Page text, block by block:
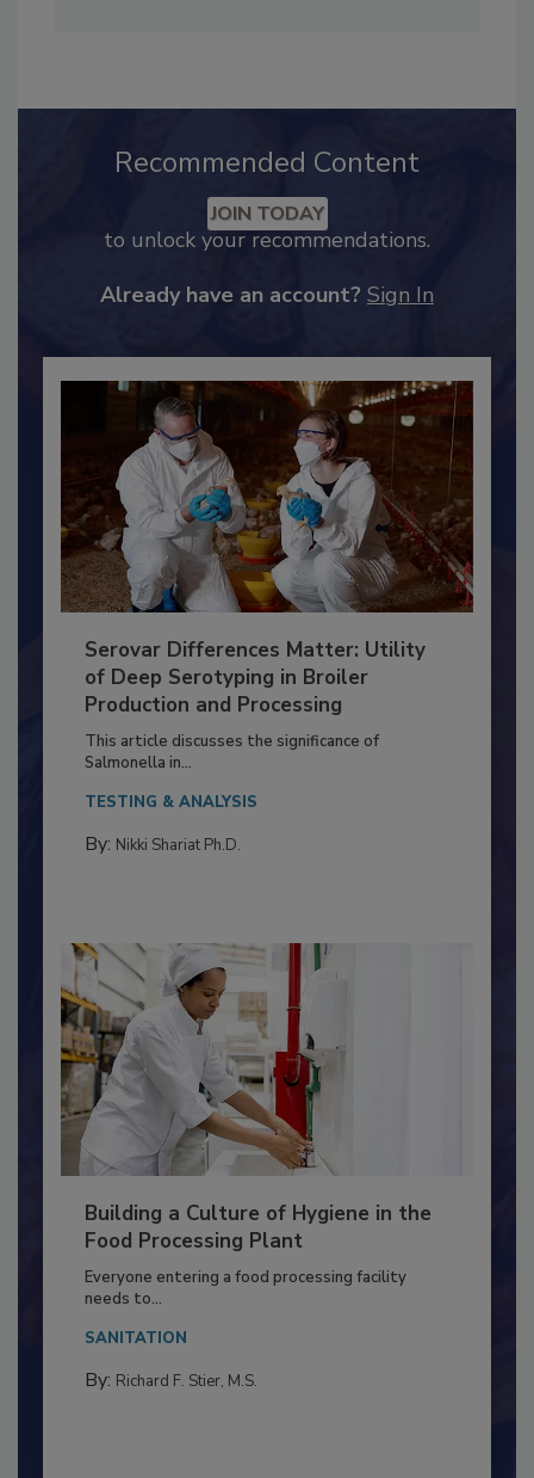
Recommended Content
to unlock your recommendations.
Serovar Differences Matter: Utility
of Deep Serotyping in Broiler
Production and Processing
This article discusses the significance of
Salmonella in...
TESTING & ANALYSIS
Building a Culture of Hygiene in the
Food Processing Plant
Everyone entering a food processing facility
needs to...
SANITATION